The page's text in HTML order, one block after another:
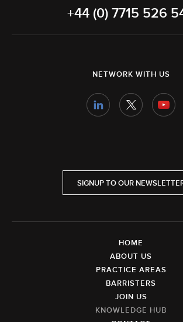
+44 (0) 7715 526
NETWORK WITH US
SIGNUP TO OUR
HOME
ABOUT US
PRACTICE AREAS
BARRISTERS
JOIN US
KNOWLEDGE HUB